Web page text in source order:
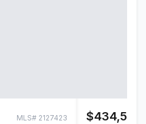
MLS# 2127423
$434,500